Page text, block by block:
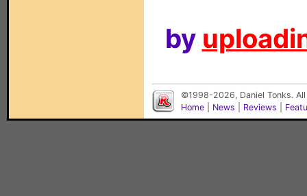
by
©1998-2026, Daniel Tonks.
Home
News Reviews